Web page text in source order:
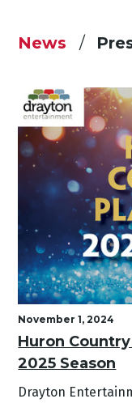
News
November 1, 2024
Huron
2025 Season
Drayton